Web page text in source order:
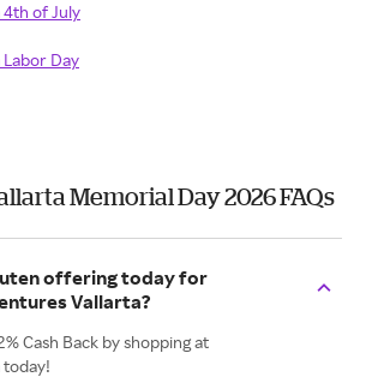
of July
Day
Memorial Day 2026 FAQs
offering today for
Vallarta?
Cash Back by shopping at